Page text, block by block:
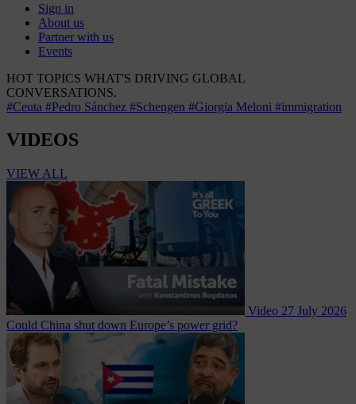
Sign in
About us
Partner with us
Events
HOT TOPICS WHAT'S DRIVING GLOBAL
CONVERSATIONS.
#Ceuta #Pedro Sánchez #Schengen #Giorgia Meloni #immigration
VIDEOS
VIEW ALL
Video 27 July 2026
Could China shut down Europe’s power grid?